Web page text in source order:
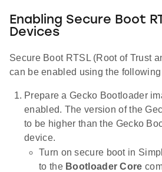
Enabling Secure Boot
Devices
Secure Boot RTSL (Root of Trust
can be enabled using the
Prepare a Gecko Bootloader
enabled. The version of the
to be higher than the Gecko
device.
Turn on secure boot in
to the Bootloader Core